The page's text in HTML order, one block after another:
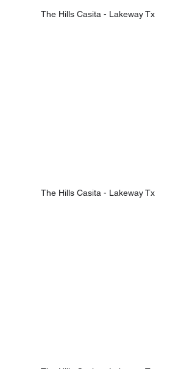
The Hills Casita - Lakeway Tx
The Hills Casita - Lakeway Tx